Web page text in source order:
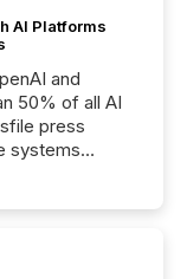
AI Platforms
and
50% of all AI
press
systems